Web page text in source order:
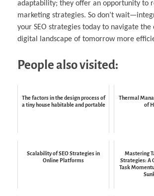
adaptability; they offer an opportunity to
marketing strategies. So don’t
your SEO strategies today to navigate the
digital landscape of tomorrow more
People also visited:
The factors in the design process of
a tiny house habitable and portable
Thermal
of
Scalability of SEO Strategies in
Online Platforms
Mastering
Strategies: A
Task